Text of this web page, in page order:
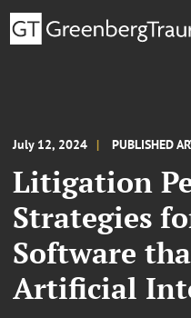
July 12, 2024 PUBLISHED
Litigation
Strategies
Software
Artificial